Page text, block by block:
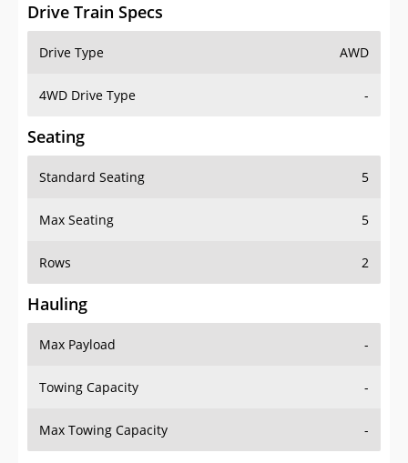
Drive Train Specs
Drive Type AWD
4WD Drive Type -
Seating
Standard Seating 5
Max Seating 5
Rows 2
Hauling
Max Payload -
Towing Capacity -
Max Towing Capacity -